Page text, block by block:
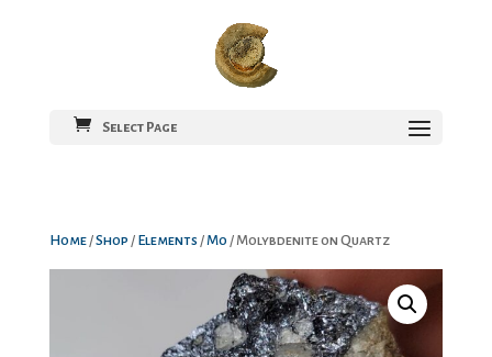
Select Page
Home/Shop / Elements /Mo / Molybdenite on Quartz